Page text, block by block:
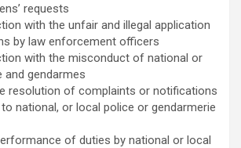
requests
with the unfair and illegal application
by law enforcement officers
with the misconduct of national or
and gendarmes
resolution of complaints or notifications
national, or local police or gendarmerie
of duties by national or local